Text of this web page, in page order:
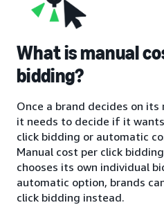
What is manual
bidding?
Once a brand decides on its
it needs to decide if it
click bidding or automatic
Manual cost per click
chooses its own individual
automatic option, brands
click bidding instead.